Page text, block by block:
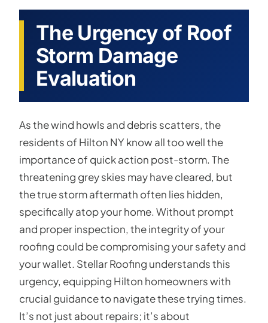
The Urgency of Roof
Storm Damage
Evaluation
As the wind howls and debris scatters, the
residents of Hilton NY know all too well the
importance of quick action post-storm. The
threatening grey skies may have cleared, but
the true storm aftermath often lies hidden,
specifically atop your home. Without prompt
and proper inspection, the integrity of your
roofing could be compromising your safety and
your wallet. Stellar Roofing understands this
urgency, equipping Hilton homeowners with
crucial guidance to navigate these trying times.
It’s not just about repairs; it’s about